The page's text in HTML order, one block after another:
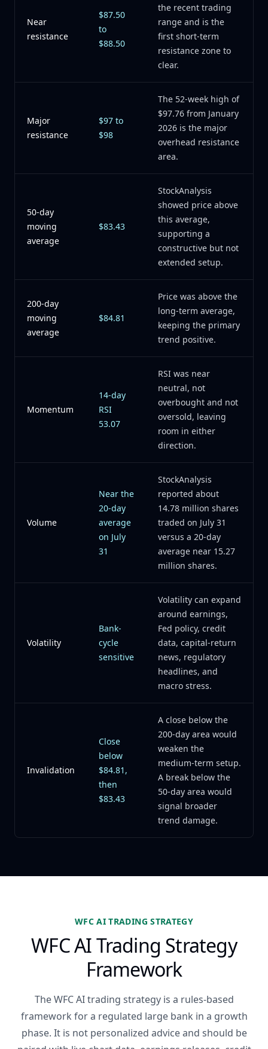
Near
resistance
$87.50
to
$88.50
the recent trading
range and is the
first short-term
resistance zone to
clear.
Major
resistance
$97 to
$98
The 52-week high of
$97.76 from January
2026 is the major
overhead resistance
area.
50-day
moving
average
$83.43
StockAnalysis
showed price above
this average,
supporting a
constructive but not
extended setup.
200-day
moving
average
$84.81
Price was above the
long-term average,
keeping the primary
trend positive.
Momentum
14-day
RSI
53.07
RSI was near
neutral, not
overbought and not
oversold, leaving
room in either
direction.
Volume
Near the
20-day
average
on July
31
StockAnalysis
reported about
14.78 million shares
traded on July 31
versus a 20-day
average near 15.27
million shares.
Volatility
Bank-
cycle
sensitive
Volatility can expand
around earnings,
Fed policy, credit
data, capital-return
news, regulatory
headlines, and
macro stress.
Invalidation
Close
below
$84.81,
then
$83.43
A close below the
200-day area would
weaken the
medium-term setup.
A break below the
50-day area would
signal broader
trend damage.
WFC AI TRADING STRATEGY
WFC AI Trading Strategy
Framework
The WFC AI trading strategy is a rules-based
framework for a regulated large bank in a growth
phase. It is not personalized advice and should be